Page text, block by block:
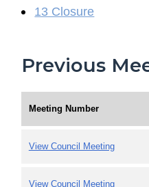
13 Closure
Previous
Meeting Number
View Council Meeting
View Council Meeting